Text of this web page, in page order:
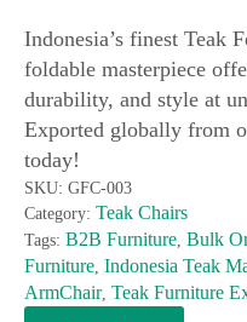
Indonesia’s finest Teak
foldable masterpiece
durability, and style at
Exported globally from
today!
SKU: GFC-003
Category: Teak Chairs
Tags: B2B Furniture Bulk
Furniture Indonesia Teak
ArmChair, Teak Furniture